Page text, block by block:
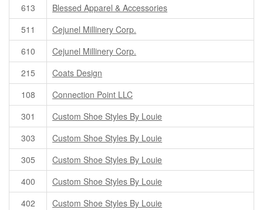
613
Blessed Apparel & Accessories
511
Cejunel Millinery Corp.
610
Cejunel Millinery Corp.
215
Coats Design
108
Connection Point LLC
301
Custom Shoe Styles By Louie
303
Custom Shoe Styles By Louie
305
Custom Shoe Styles By Louie
400
Custom Shoe Styles By Louie
402
Custom Shoe Styles By Louie